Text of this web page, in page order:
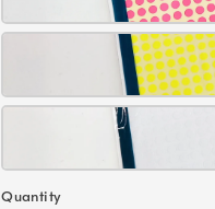
Quantity